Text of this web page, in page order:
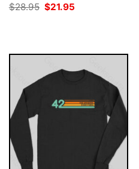
$28.95 Original
price
$21.95